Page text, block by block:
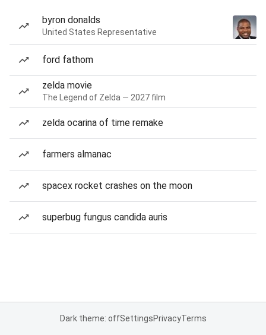
byron donalds
United States Representative
ford fathom
zelda movie
The Legend of Zelda — 2027 film
zelda ocarina of time remake
farmers almanac
spacex rocket crashes on the moon
superbug fungus candida auris
Dark theme: offSettingsPrivacyTerms